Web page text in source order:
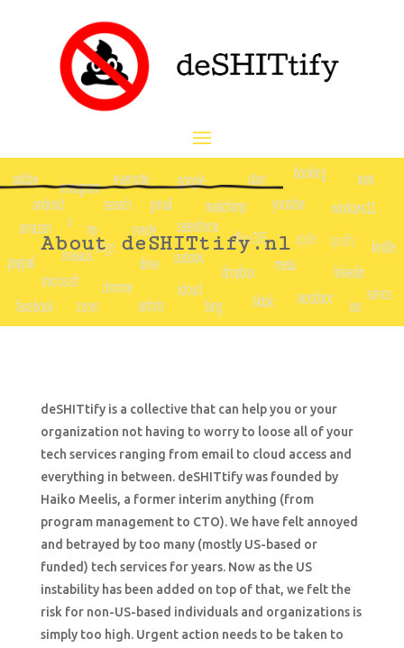
About deSHITtify.nl
deSHITtify is a collective that can help you or your
organization not having to worry to loose all of your
tech services ranging from email to cloud access and
everything in between. deSHITtify was founded by
Haiko Meelis, a former interim anything (from
program management to CTO). We have felt annoyed
and betrayed by too many (mostly US-based or
funded) tech services for years. Now as the US
instability has been added on top of that, we felt the
risk for non-US-based individuals and organizations is
simply too high. Urgent action needs to be taken to